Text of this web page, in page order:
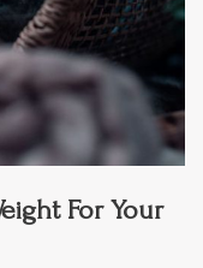
For Your